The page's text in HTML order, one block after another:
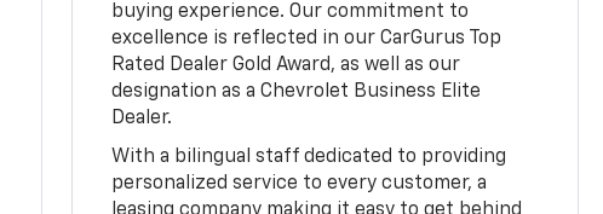
buying experience. Our commitment to
excellence is reflected in our CarGurus Top
Rated Dealer Gold Award, as well as our
designation as a Chevrolet Business Elite
Dealer.
With a bilingual staff dedicated to providing
personalized service to every customer, a